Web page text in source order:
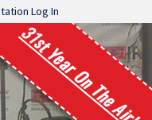
Log In
31st Year On The Air!